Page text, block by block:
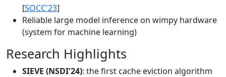
[SOCC'23]
Reliable large model inference on wimpy hardware
(system for machine learning)
Research Highlights
SIEVE (NSDI'24): the first cache eviction algorithm